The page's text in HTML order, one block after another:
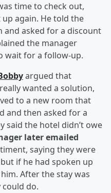
time to check out,
again. He told the
asked for a discount
the manager
wait for a follow-up.
argued that
wanted a solution,
to a new room that
and then asked for a
said the hotel didn’t owe
later emailed
saying they were
if he had spoken up
After the stay was
could do.